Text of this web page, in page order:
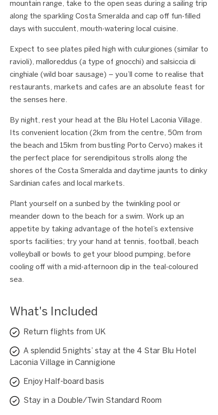
mountain range, take to the open seas during a sailing trip
along the sparkling Costa Smeralda and cap off fun-filled
days with succulent, mouth-watering local cuisine.
Expect to see plates piled high with culurgiones (similar to
ravioli), malloreddus (a type of gnocchi) and salsiccia di
cinghiale (wild boar sausage) – you’ll come to realise that
restaurants, markets and cafes are an absolute feast for
the senses here.
By night, rest your head at the Blu Hotel Laconia Village.
Its convenient location (2km from the centre, 50m from
the beach and 15km from bustling Porto Cervo) makes it
the perfect place for serendipitous strolls along the
shores of the Costa Smeralda and daytime jaunts to dinky
Sardinian cafes and local markets.
Plant yourself on a sunbed by the twinkling pool or
meander down to the beach for a swim. Work up an
appetite by taking advantage of the hotel’s extensive
sports facilities; try your hand at tennis, football, beach
volleyball or bowls to get your blood pumping, before
cooling off with a mid-afternoon dip in the teal-coloured
sea.
What's Included
Return flights from UK
A splendid 5 nights’ stay at the 4 Star Blu Hotel
Laconia Village in Cannigione
Enjoy Half-board basis
Stay in a Double/Twin Standard Room